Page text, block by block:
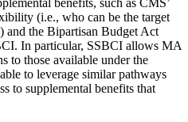
benefits, such as CMS’
(i.e., who can be the target
and the Bipartisan Budget Act
In particular, SSBCI allows MA
to those available under the
to leverage similar pathways
to supplemental benefits that